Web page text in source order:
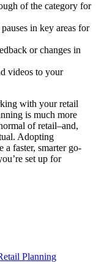
of the category for
in key areas for
or changes in
videos to your
with your retail
is much more
of retail–and,
Adopting
faster, smarter go-
set up for
Planning